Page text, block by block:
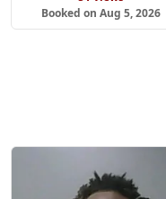
Booked on Aug 5, 2026